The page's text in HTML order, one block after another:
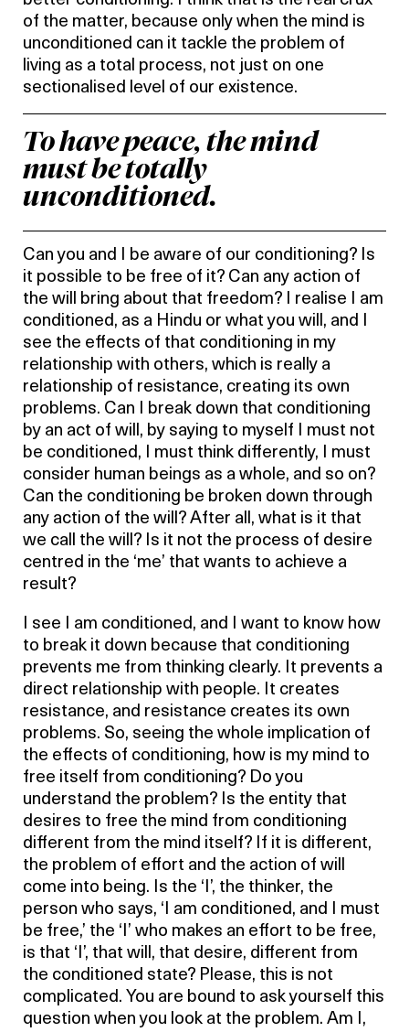
of the matter, because only when the mind is
unconditioned can it tackle the problem of
living as a total process, not just on one
sectionalised level of our existence.
To have peace, the mind
must be totally
unconditioned.
Can you and I be aware of our conditioning? Is
it possible to be free of it? Can any action of
the will bring about that freedom? I realise I am
conditioned, as a Hindu or what you will, and I
see the effects of that conditioning in my
relationship with others, which is really a
relationship of resistance, creating its own
problems. Can I break down that conditioning
by an act of will, by saying to myself I must not
be conditioned, I must think differently, I must
consider human beings as a whole, and so on?
Can the conditioning be broken down through
any action of the will? After all, what is it that
we call the will? Is it not the process of desire
centred in the ‘me’ that wants to achieve a
result?
I see I am conditioned, and I want to know how
to break it down because that conditioning
prevents me from thinking clearly. It prevents a
direct relationship with people. It creates
resistance, and resistance creates its own
problems. So, seeing the whole implication of
the effects of conditioning, how is my mind to
free itself from conditioning? Do you
understand the problem? Is the entity that
desires to free the mind from conditioning
different from the mind itself? If it is different,
the problem of effort and the action of will
come into being. Is the ‘I’, the thinker, the
person who says, ‘I am conditioned, and I must
be free,’ the ‘I’ who makes an effort to be free,
is that ‘I’, that will, that desire, different from
the conditioned state? Please, this is not
complicated. You are bound to ask yourself this
question when you look at the problem. Am I,